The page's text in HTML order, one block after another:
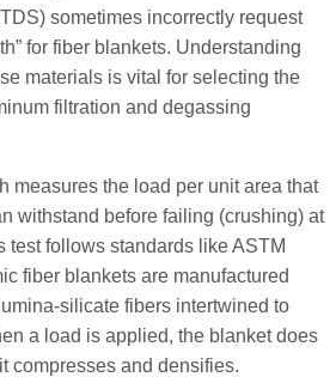
sometimes incorrectly request
for fiber blankets. Understanding
materials is vital for selecting the
filtration and degassing
measures the load per unit area that
withstand before failing (crushing) at
test follows standards like ASTM
fiber blankets are manufactured
silicate fibers intertwined to
a load is applied, the blanket does
compresses and densifies.